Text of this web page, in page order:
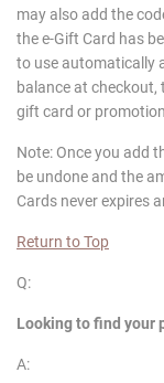
may also add the
the e-Gift Card has
to use automatically
balance at checkout,
gift card or
Note: Once you add
be undone and the
Cards never expires
Return to Top
Q:
Looking to find your
A: